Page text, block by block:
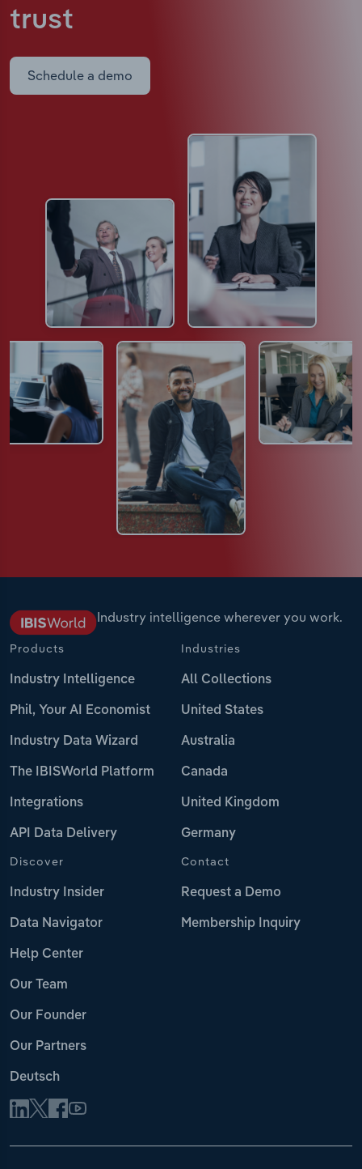
trust
Schedule a demo
Industry intelligence wherever you work.
Products
Industry Intelligence
Phil, Your AI Economist
Industry Data Wizard
The IBISWorld Platform
Integrations
API Data Delivery
Industries
All Collections
United States
Australia
Canada
United Kingdom
Germany
Discover
Industry Insider
Data Navigator
Help Center
Our Team
Our Founder
Our Partners
Deutsch
Contact
Request a Demo
Membership Inquiry